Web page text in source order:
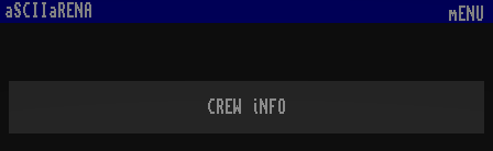
aSCIIaRENA mENU
CREW iNFO